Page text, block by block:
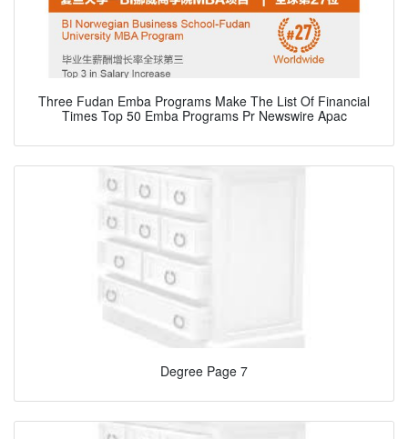
Three Fudan Emba Programs Make The List Of Financial
Times Top 50 Emba Programs Pr Newswire Apac
Degree Page 7